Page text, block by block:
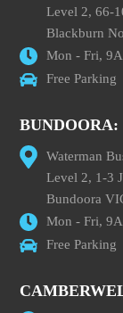
Level 2, 66-
Blackburn
Mon - Fri,
Free Parking
BUNDOORA:
Waterman
Level 2, 1-3
Bundoora
Mon - Fri,
Free Parking